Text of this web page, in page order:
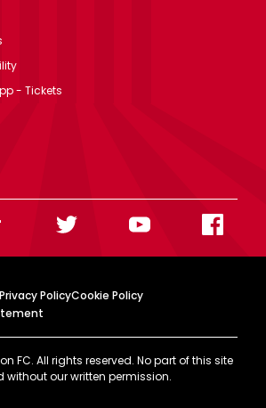
- Tickets
Privacy PolicyCookie Policy
FC. All rights reserved. No part of this site
without our written permission.